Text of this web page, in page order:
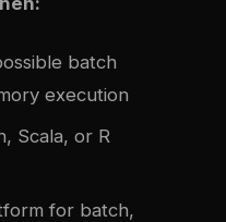
batch
execution
Scala, or R
for batch,